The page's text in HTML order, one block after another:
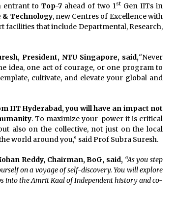
entrant to Top-7 ahead of two 1 st Gen IITs in
Technology, new Centres of Excellence with
that include Departmental, Research,
President, NTU Singapore, said,“Never
idea, one act of courage, or one program to
cultivate, and elevate your global and
IIT Hyderabad, you will have an impact not
. To maximize your power it is critical
also on the collective, not just on the local
world around you,” said Prof Subra Suresh.
Reddy, Chairman, BoG, said, “As you step
on a voyage of self-discovery. You will explore
into the Amrit Kaal of Independent history and co-